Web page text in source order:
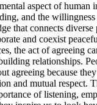
aspect of human
and the
that connects
and coexist
the act of agreeing
relationships.
agreeing because
and mutual respect.
of listening,